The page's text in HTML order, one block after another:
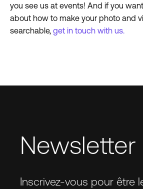
you see us at events! And if you
about how to make your photo and
searchable, get in touch with us.
Newsletter
Inscrivez-vous pour être